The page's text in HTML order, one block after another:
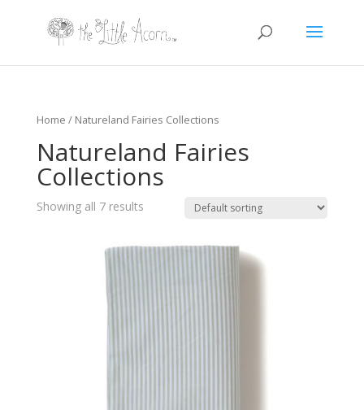
Home / Natureland Fairies Collections
Natureland Fairies
Collections
Showing all 7 results